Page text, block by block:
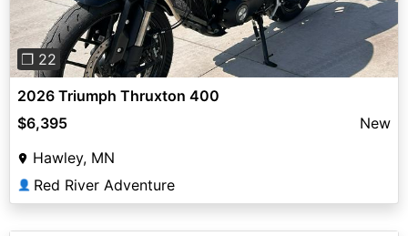
❐ 22
2026 Triumph Thruxton 400
$6,395
New
Hawley, MN
👤 Red River Adventure